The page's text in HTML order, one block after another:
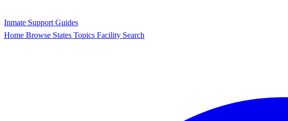
Inmate Support Guides
Home Browse States Topics Facility Search